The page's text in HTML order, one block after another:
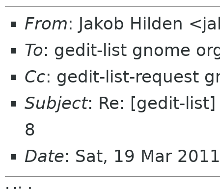
From: Jakob Hilden
To: gedit-list gnome
Cc: gedit-list-request
Subject: Re: [gedit-
8
Date: Sat, 19 Mar